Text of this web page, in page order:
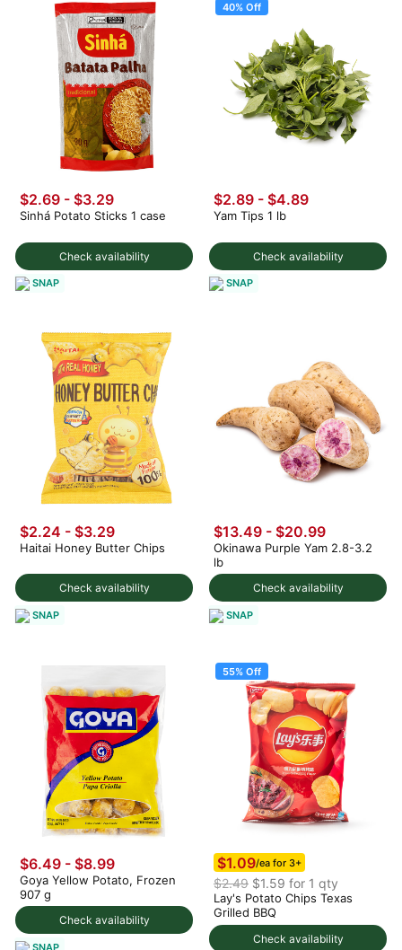
Check availability
$2.69 - $3.29
Sinhá Potato Sticks 1 case
SNAP
40% Off
Check availability
$2.89 - $4.89
Yam Tips 1 lb
SNAP
Check availability
$2.24 - $3.29
Haitai Honey Butter Chips
SNAP
Check availability
$13.49 - $20.99
Okinawa Purple Yam 2.8-3.2
lb
SNAP
Check availability
$6.49 - $8.99
Goya Yellow Potato, Frozen
907 g
SNAP
55% Off
Check availability
$1.09/ea for 3+
$2.49 $1.59 for 1 qty
Lay's Potato Chips Texas
Grilled BBQ